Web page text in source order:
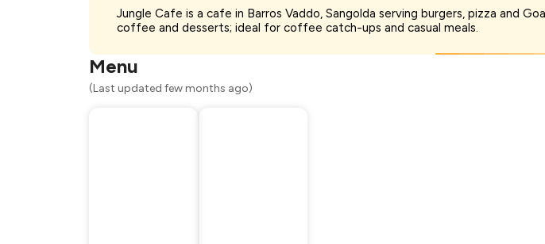
Jungle Cafe is a cafe in Barros Vaddo, Sangolda serving burgers, pizza and
coffee and desserts; ideal for coffee catch-ups and casual meals.
Menu
(Last updated few months ago)
Payment Offer
Restaurant Offer
You Paid